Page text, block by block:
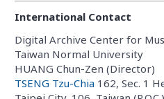
International Contact
Digital Archive Center for
Taiwan Normal University
HUANG Chun-Zen (Director)
TSENG Tzu-Chia 162, Sec. 1